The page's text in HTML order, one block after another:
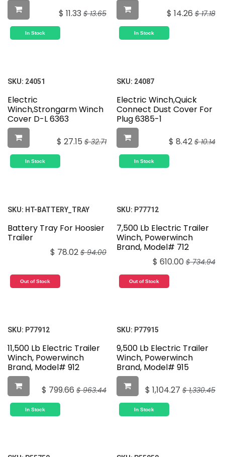
$ 11.33 $13.65
In Stock
$ 14.26 $17.18
In Stock
SKU: 24051
Electric
Winch,Strongarm Winch
Cover D-L 6363
$ 27.15 $32.71
In Stock
SKU: 24087
Electric Winch,Quick
Connect Dust Cover For
Plug 6385-1
$ 8.42 $10.14
In Stock
SKU: HT-BATTERY_TRAY
Battery Tray For Hoosier
Trailer
$ 78.02 $94.00
Out of Stock
SKU: P77712
7,500 Lb Electric Trailer
Winch, Powerwinch
Brand, Model# 712
$ 610.00 $734.94
Out of Stock
SKU: P77912
11,500 Lb Electric Trailer
Winch, Powerwinch
Brand, Model# 912
$ 799.66 $963.44
In Stock
SKU: P77915
9,500 Lb Electric Trailer
Winch, Powerwinch
Brand, Model# 915
$ 1,104.27 $1,330.45
In Stock